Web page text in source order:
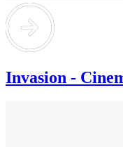
Invasion -